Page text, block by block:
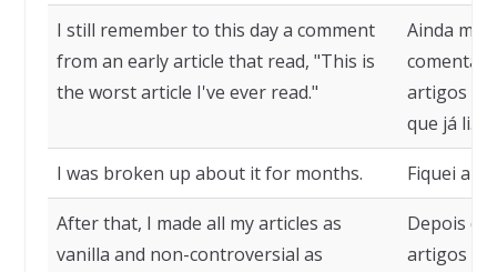
I still remember to this day a comment
from an early article that read, "This is
the worst article I've ever read."
Ainda me
artigos
que já li."
I was broken up about it for months. Fiquei
After that, I made all my articles as
vanilla and non-controversial as
Depois
artigos o